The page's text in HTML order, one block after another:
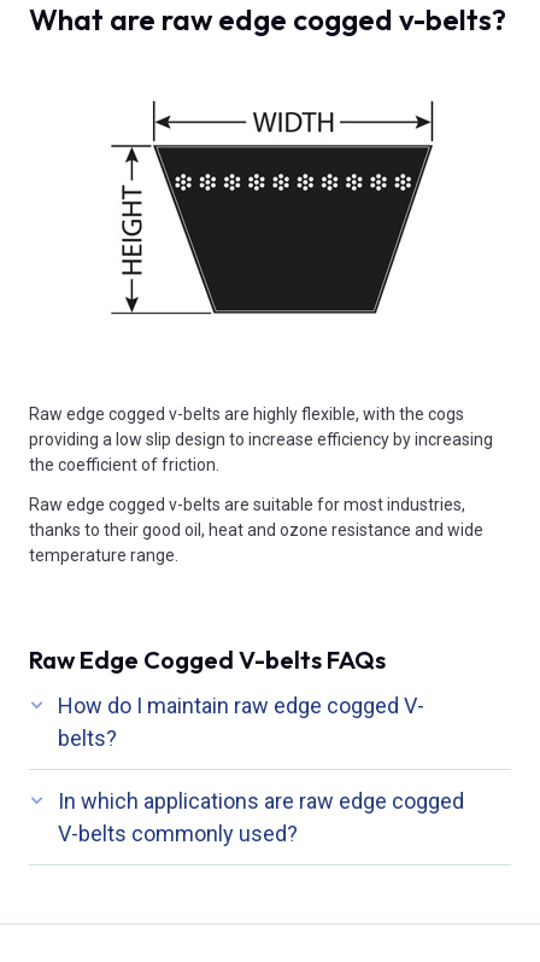
What are raw edge cogged v-belts?
Raw edge cogged v-belts are highly flexible, with the cogs
providing a low slip design to increase efficiency by increasing
the coefficient of friction.
Raw edge cogged v-belts are suitable for most industries,
thanks to their good oil, heat and ozone resistance and wide
temperature range.
Raw Edge Cogged V-belts FAQs
How do I maintain raw edge cogged V-
belts?
In which applications are raw edge cogged
V-belts commonly used?